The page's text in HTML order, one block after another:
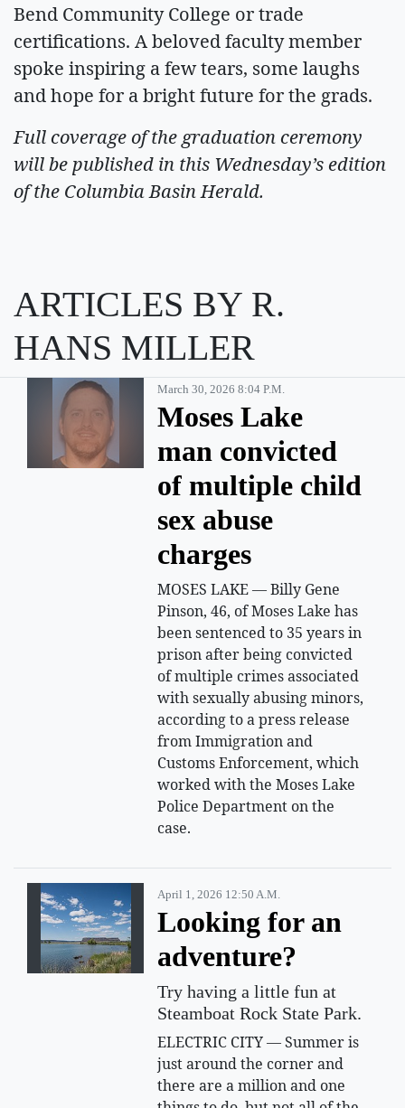
Bend Community College or trade
certifications. A beloved faculty member
spoke inspiring a few tears, some laughs
and hope for a bright future for the grads.
Full coverage of the graduation ceremony
will be published in this Wednesday’s edition
of the Columbia Basin Herald.
ARTICLES BY R.
HANS MILLER
March 30, 2026 8:04 P.m.
Moses Lake
man convicted
of multiple child
sex abuse
charges
MOSES LAKE — Billy Gene
Pinson, 46, of Moses Lake has
been sentenced to 35 years in
prison after being convicted
of multiple crimes associated
with sexually abusing minors,
according to a press release
from Immigration and
Customs Enforcement, which
worked with the Moses Lake
Police Department on the
case.
April 1, 2026 12:50 A.m.
Looking for an
adventure?
Try having a little fun at
Steamboat Rock State Park.
ELECTRIC CITY — Summer is
just around the corner and
there are a million and one